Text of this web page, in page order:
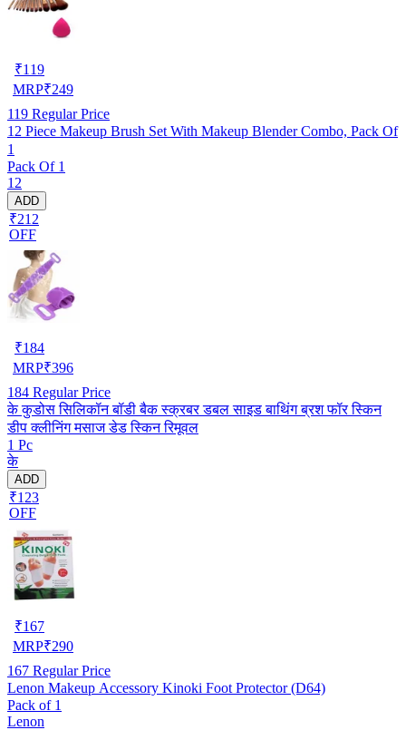
₹119
MRP₹249
119 Regular Price
12 Piece Makeup Brush Set With Makeup Blender Combo, Pack Of
1
Pack Of 1
12
ADD
₹212
OFF
₹184
MRP₹396
184 Regular Price
के कुडोस सिलिकॉन बॉडी बैक स्क्रबर डबल साइड बाथिंग ब्रश फॉर स्किन
डीप क्लीनिंग मसाज डेड स्किन रिमूवल
1 Pc
के
ADD
₹123
OFF
₹167
MRP₹290
167 Regular Price
Lenon Makeup Accessory Kinoki Foot Protector (D64)
Pack of 1
Lenon